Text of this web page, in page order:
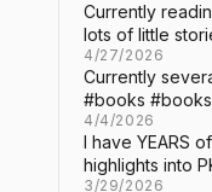
Currently
lots of little
4/27/2026
Currently
#books
4/4/2026
I have YEARS
highlights into
3/29/2026